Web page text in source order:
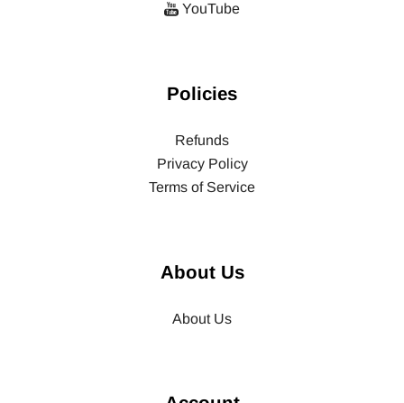
YouTube
Policies
Refunds
Privacy Policy
Terms of Service
About Us
About Us